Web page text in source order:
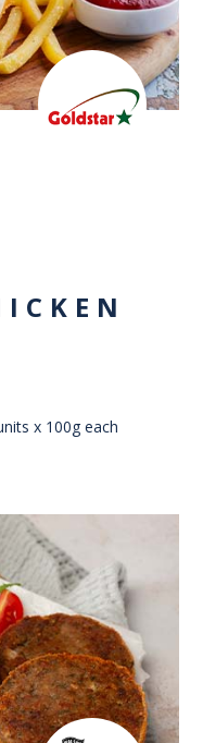
x 100g each